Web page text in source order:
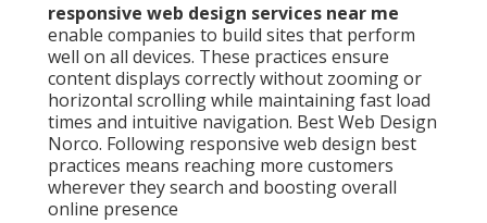
responsive web design services near me
enable companies to build sites that perform
well on all devices. These practices ensure
content displays correctly without zooming or
horizontal scrolling while maintaining fast load
times and intuitive navigation. Best Web Design
Norco. Following responsive web design best
practices means reaching more customers
wherever they search and boosting overall
online presence